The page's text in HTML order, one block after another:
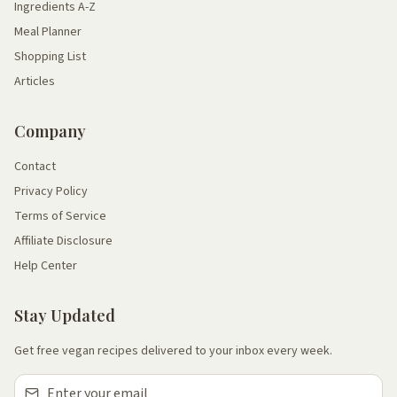
Ingredients A-Z
Meal Planner
Shopping List
Articles
Company
Contact
Privacy Policy
Terms of Service
Affiliate Disclosure
Help Center
Stay Updated
Get free vegan recipes delivered to your inbox every week.